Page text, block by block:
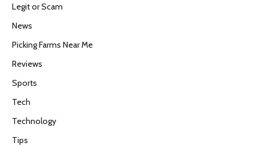
Legit or Scam
News
Picking Farms Near Me
Reviews
Sports
Tech
Technology
Tips